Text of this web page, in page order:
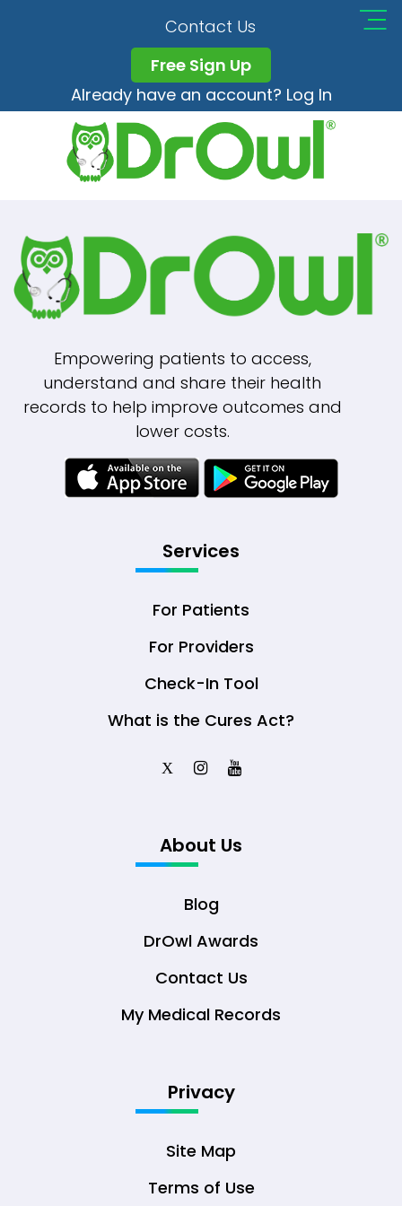
Contact Us
Free Sign Up
Already have an account? Log In
Full
148 × 35
Navigation
Published in
Nanohydra8_logo_1_150x
Empowering patients to access,
understand and share their health
records to help improve outcomes and
lower costs.
Services
For Patients
For Providers
Check-In Tool
What is the Cures Act?
X
About Us
Blog
DrOwl Awards
Contact Us
My Medical Records
Privacy
Site Map
Terms of Use